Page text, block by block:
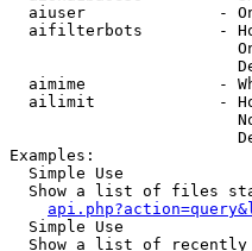
aiuser              -
aifilterbots        -
aimime              -
ailimit             -
Examples:
  Simple Use
Show a list of files
  Simple Use
Show a list of